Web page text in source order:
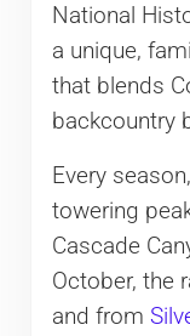
National
a unique,
that blends
backcountry
Every
towering
Cascade
October, the
and from